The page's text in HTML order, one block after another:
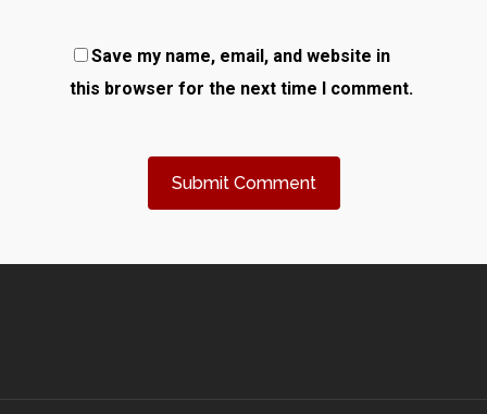
Save my name, email, and website in
this browser for the next time I comment.